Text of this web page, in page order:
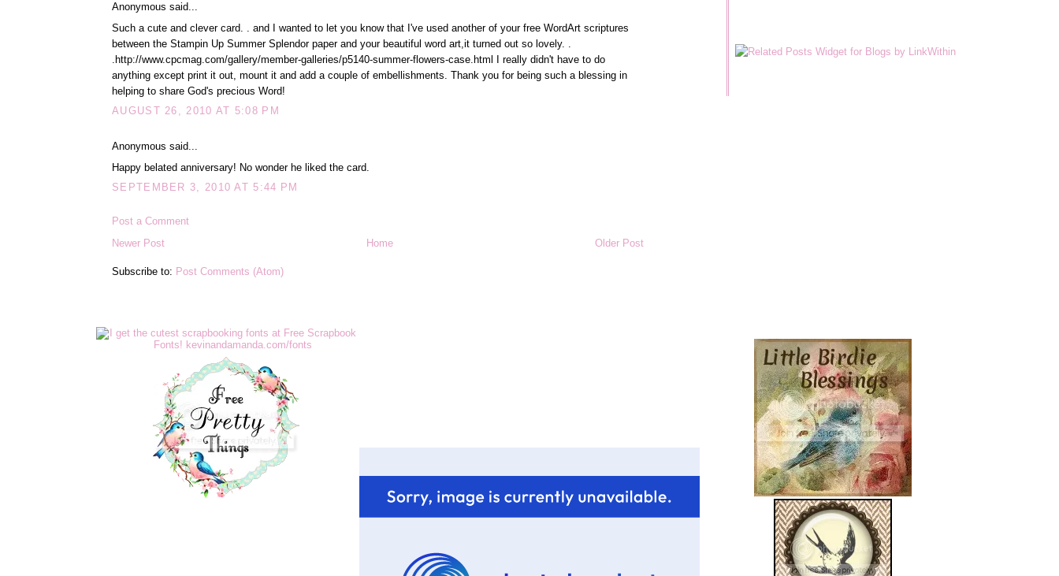
Anonymous said...
Such a cute and clever card. . and I wanted to let you know that I've used another of your free WordArt scriptures
between the Stampin Up Summer Splendor paper and your beautiful word art,it turned out so lovely. .
.http://www.cpcmag.com/gallery/member-galleries/p5140-summer-flowers-case.html I really didn't have to do
anything except print it out, mount it and add a couple of embellishments. Thank you for being such a blessing in
helping to share God's precious Word!
AUGUST 26, 2010 AT 5:08 PM
Anonymous said...
Happy belated anniversary! No wonder he liked the card.
SEPTEMBER 3, 2010 AT 5:44 PM
Post a Comment
Newer Post
Older Post
Home
Subscribe to: Post Comments (Atom)